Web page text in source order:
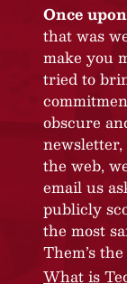
Once
that was
make you
tried to
obscure
the web,
email us
publicly
the most
Them’s
What is